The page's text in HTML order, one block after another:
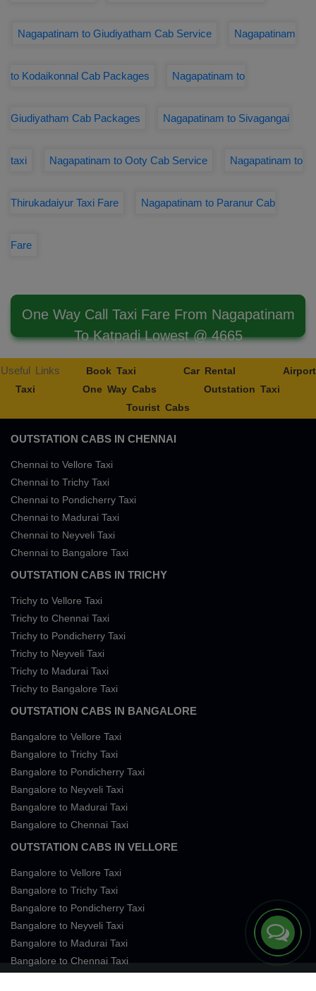
Nagapatinam to Giudiyatham Cab Service Nagapatinam
to Kodaikonnal Cab Packages Nagapatinam to
Giudiyatham Cab Packages Nagapatinam to Sivagangai
taxi Nagapatinam to Ooty Cab Service Nagapatinam to
Thirukadaiyur Taxi Fare Nagapatinam to Paranur Cab
Fare
One Way Call Taxi Fare From Nagapatinam
To Katpadi Lowest @ 4665
Useful Links Book Taxi Car Rental
Airport
Taxi
One Way Cabs
Outstation Taxi
Tourist Cabs
OUTSTATION CABS IN CHENNAI
Chennai to Vellore Taxi
Chennai to Trichy Taxi
Chennai to Pondicherry Taxi
Chennai to Madurai Taxi
Chennai to Neyveli Taxi
Chennai to Bangalore Taxi
OUTSTATION CABS IN TRICHY
Trichy to Vellore Taxi
Trichy to Chennai Taxi
Trichy to Pondicherry Taxi
Trichy to Neyveli Taxi
Trichy to Madurai Taxi
Trichy to Bangalore Taxi
OUTSTATION CABS IN BANGALORE
Bangalore to Vellore Taxi
Bangalore to Trichy Taxi
Bangalore to Pondicherry Taxi
Bangalore to Neyveli Taxi
Bangalore to Madurai Taxi
Bangalore to Chennai Taxi
OUTSTATION CABS IN VELLORE
Bangalore to Vellore Taxi
Bangalore to Trichy Taxi
Bangalore to Pondicherry Taxi
Bangalore to Neyveli Taxi
Bangalore to Madurai Taxi
Bangalore to Chennai Taxi